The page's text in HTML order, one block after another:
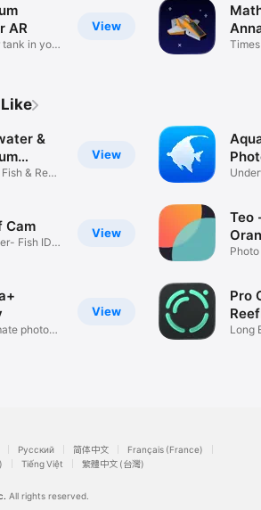
View
AR
tank in your
View
&
& Reef
View
Cam
Fish ID-
View
photo
Teo
Pro
Long
Русский 简体中文
Français (France)
Tiếng Việt 繁體中文 (台灣)
All rights reserved.